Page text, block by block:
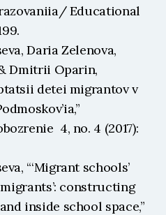
Educational
Daria Zelenova,
Dmitrii Oparin,
detei migrantov v
4, no. 4 (2017):
“‘Migrant schools’
constructing
inside school space,”